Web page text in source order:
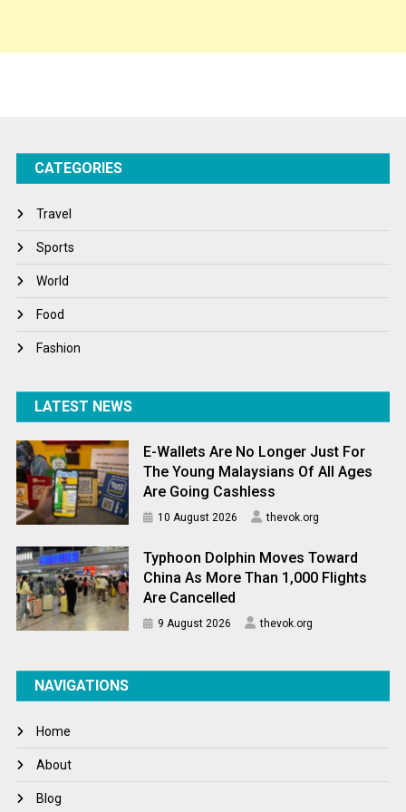
Tech
Winter
World
World News
CATEGORIES
Travel
Sports
World
Food
Fashion
LATEST NEWS
E-Wallets Are No Longer Just For
The Young Malaysians Of All Ages
Are Going Cashless
10 August 2026 thevok.org
Typhoon Dolphin Moves Toward
China As More Than 1,000 Flights
Are Cancelled
9 August 2026 thevok.org
NAVIGATIONS
Home
About
Blog